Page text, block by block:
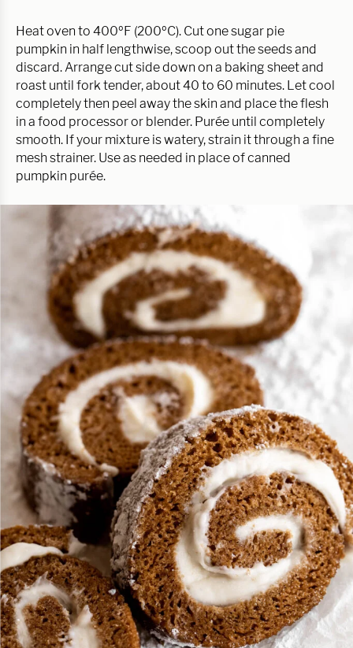
Heat oven to 400ºF (200ºC). Cut one sugar pie
pumpkin in half lengthwise, scoop out the seeds and
discard. Arrange cut side down on a baking sheet and
roast until fork tender, about 40 to 60 minutes. Let cool
completely then peel away the skin and place the flesh
in a food processor or blender. Purée until completely
smooth. If your mixture is watery, strain it through a fine
mesh strainer. Use as needed in place of canned
pumpkin purée.